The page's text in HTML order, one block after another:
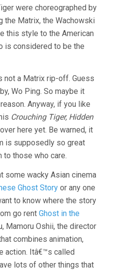
were choreographed by
the Matrix, the Wachowski
this style to the American
is considered to be the
not a Matrix rip-off. Guess
Wo Ping. So maybe it
Anyway, if you like
Crouching Tiger, Hidden
here yet. Be warned, it
is supposedly so great
to those who care.
some wacky Asian cinema
Ghost Story or any one
to know where the story
go rent Ghost in the
Mamoru Oshii, the director
combines animation,
action. Itâ€™s called
lots of other things that